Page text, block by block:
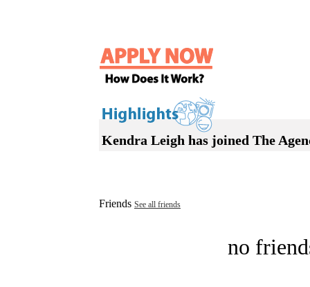
Kendra Leigh has joined The
Friends See all friends
no